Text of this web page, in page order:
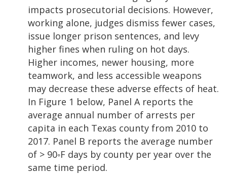
impacts prosecutorial decisions. However,
working alone, judges dismiss fewer cases,
issue longer prison sentences, and levy
higher fines when ruling on hot days.
Higher incomes, newer housing, more
teamwork, and less accessible weapons
may decrease these adverse effects of heat.
In Figure 1 below, Panel A reports the
average annual number of arrests per
capita in each Texas county from 2010 to
2017. Panel B reports the average number
of > 90◦F days by county per year over the
same time period.